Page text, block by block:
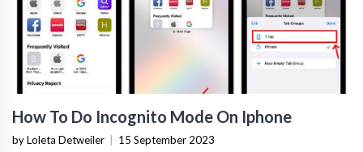
How To Do Incognito Mode On Iphone
by Loleta Detweiler 15 September 2023